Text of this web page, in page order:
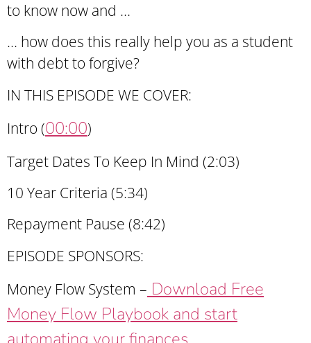
to know now and …
… how does this really help you as a student
with debt to forgive?
IN THIS EPISODE WE COVER:
Intro (00:00)
Target Dates To Keep In Mind (2:03)
10 Year Criteria (5:34)
Repayment Pause (8:42)
EPISODE SPONSORS:
Money Flow System – Download Free
Money Flow Playbook and start
.